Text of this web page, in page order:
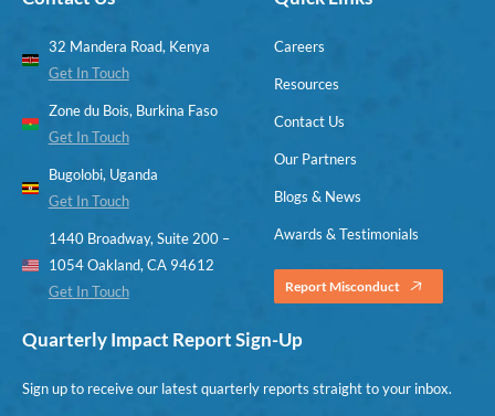
32 Mandera Road, Kenya
Get In Touch
Zone du Bois, Burkina Faso
Get In Touch
Bugolobi, Uganda
Get In Touch
1440 Broadway, Suite 200 –
1054 Oakland, CA 94612
Get In Touch
Careers
Resources
Contact Us
Our Partners
Blogs & News
Awards & Testimonials
Report Misconduct
Quarterly Impact Report Sign-Up
Sign up to receive our latest quarterly reports straight to your inbox.